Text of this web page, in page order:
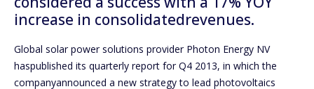
increase in consolidatedrevenues.
Global solar power solutions provider Photon Energy NV
haspublished its quarterly report for Q4 2013, in which the
companyannounced a new strategy to lead photovoltaics